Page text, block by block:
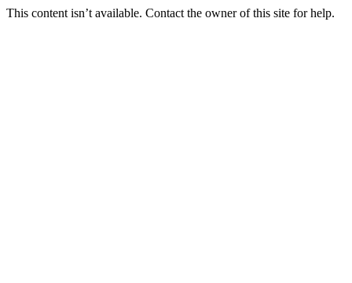
This content isn’t available. Contact the owner of this site for help.